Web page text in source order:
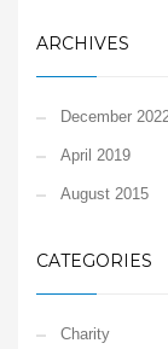
ARCHIVES
December
April 2019
August 2015
CATEGORIES
Charity